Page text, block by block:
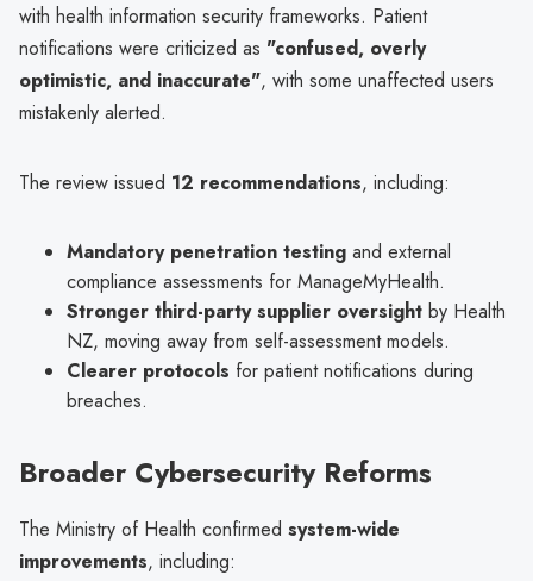
with health information security frameworks. Patient
notifications were criticized as "confused, overly
optimistic, and inaccurate", with some unaffected users
mistakenly alerted.
The review issued 12 recommendations, including:
Mandatory penetration testing and external
compliance assessments for ManageMyHealth.
Stronger third-party supplier oversight by Health
NZ, moving away from self-assessment models.
Clearer protocols for patient notifications during
breaches.
Broader Cybersecurity Reforms
The Ministry of Health confirmed system-wide
improvements, including: